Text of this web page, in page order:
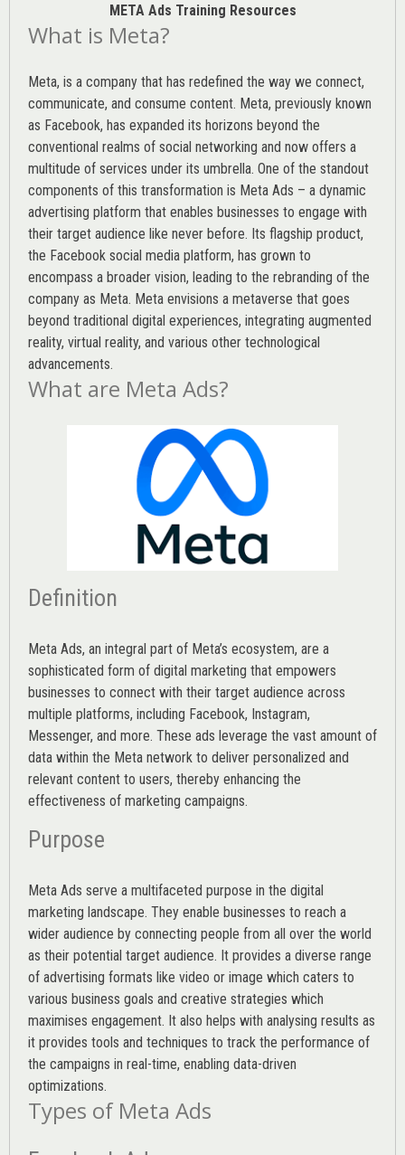
META Ads Training Resources
What is Meta?
Meta, is a company that has redefined the way we connect,
communicate, and consume content. Meta, previously known
as Facebook, has expanded its horizons beyond the
conventional realms of social networking and now offers a
multitude of services under its umbrella. One of the standout
components of this transformation is Meta Ads – a dynamic
advertising platform that enables businesses to engage with
their target audience like never before. Its flagship product,
the Facebook social media platform, has grown to
encompass a broader vision, leading to the rebranding of the
company as Meta. Meta envisions a metaverse that goes
beyond traditional digital experiences, integrating augmented
reality, virtual reality, and various other technological
advancements.
What are Meta Ads?
Definition
Meta Ads, an integral part of Meta’s ecosystem, are a
sophisticated form of digital marketing that empowers
businesses to connect with their target audience across
multiple platforms, including Facebook, Instagram,
Messenger, and more. These ads leverage the vast amount of
data within the Meta network to deliver personalized and
relevant content to users, thereby enhancing the
effectiveness of marketing campaigns.
Purpose
Meta Ads serve a multifaceted purpose in the digital
marketing landscape. They enable businesses to reach a
wider audience by connecting people from all over the world
as their potential target audience. It provides a diverse range
of advertising formats like video or image which caters to
various business goals and creative strategies which
maximises engagement. It also helps with analysing results as
it provides tools and techniques to track the performance of
the campaigns in real-time, enabling data-driven
optimizations.
Types of Meta Ads